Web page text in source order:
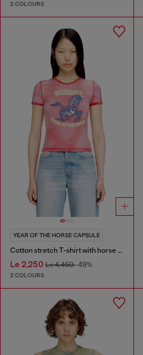
2 COLOURS
YEAR OF THE HORSE CAPSULE
Cotton stretch T-shirt with horse graphic print
Le 2,250 Le 4,450-49%
2 COLOURS